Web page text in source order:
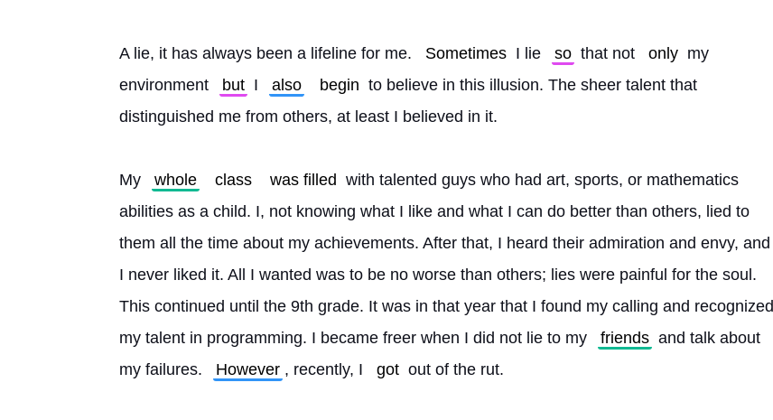
A lie, it has always been a lifeline for me. Sometimes I lie so that not only my
environment
but I also begin to believe in this illusion. The sheer talent that
distinguished me from others, at least I believed in it.
My whole class was filled with talented guys who had art, sports, or mathematics
abilities as a child. I, not knowing what I like and what I can do better than others, lied to
them all the time about my achievements. After that, I heard their admiration and envy, and
I never liked it. All I wanted was to be no worse than others; lies were painful for the soul.
This continued until the 9th grade. It was in that year that I found my calling and recognized
my talent in programming. I became freer when I did not lie to my
friends and talk about
my failures.
However , recently, I got out of the rut.